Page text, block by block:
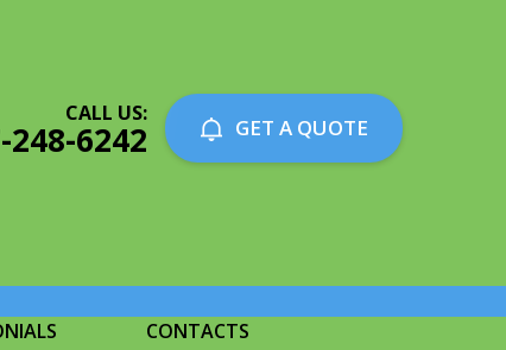
CALL US:
248-6242 GET A QUOTE
CONTACTS